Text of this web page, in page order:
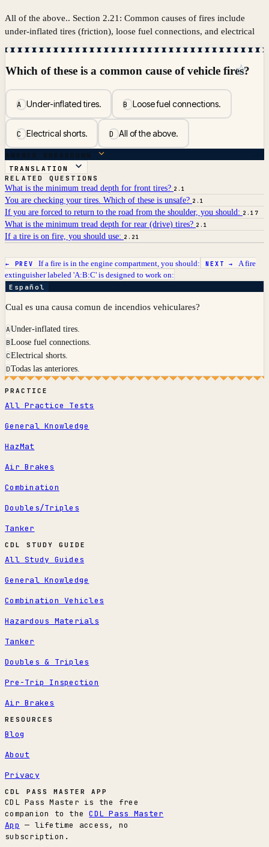
All of the above.. Section 2.21: Common causes of fires include
under-inflated tires (friction), loose fuel connections, and electrical
Which of these is a common cause of vehicle fires?
AUnder-inflated tires. BLoose fuel connections.
CElectrical shorts. DAll of the above.
☆
ANSWER BREAKDOWN
TRANSLATION
RELATED QUESTIONS
What is the minimum tread depth for front tires? 2.1
You are checking your tires. Which of these is unsafe? 2.1
If you are forced to return to the road from the shoulder, you should: 2.17
What is the minimum tread depth for rear (drive) tires? 2.1
If a tire is on fire, you should use: 2.21
← PREV If a fire is in the engine compartment, you should: NEXT →A fire
extinguisher labeled 'A:B:C' is designed to work on:
Español
Cual es una causa comun de incendios vehiculares?
AUnder-inflated tires.
BLoose fuel connections.
CElectrical shorts.
DTodas las anteriores.
PRACTICE
All Practice Tests
General Knowledge
HazMat
Air Brakes
Combination
Doubles/Triples
Tanker
CDL STUDY GUIDE
All Study Guides
General Knowledge
Combination Vehicles
Hazardous Materials
Tanker
Doubles & Triples
Pre-Trip Inspection
Air Brakes
RESOURCES
Blog
About
Privacy
CDL PASS MASTER APP
CDL Pass Master is the free
companion to theCDL Pass Master
App — lifetime access, no
subscription.